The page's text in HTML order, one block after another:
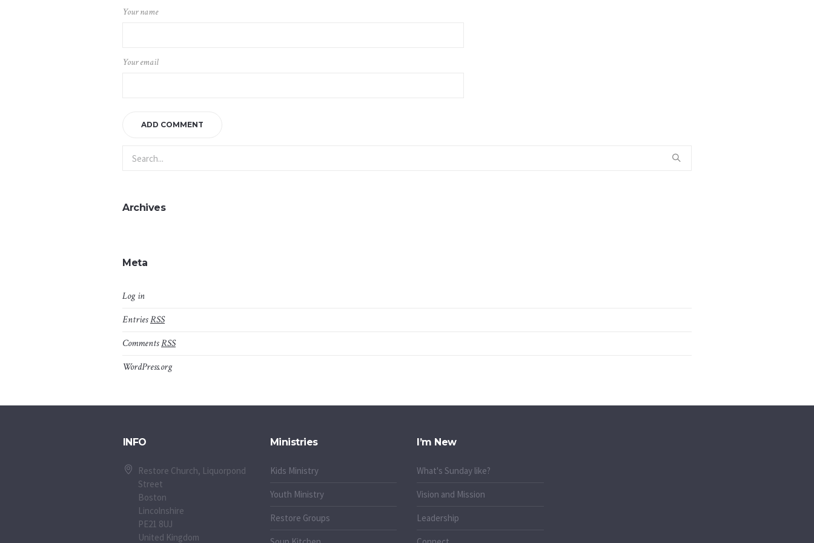
Your name
Your email
Archives
Meta
Log in
EntriesRSS
CommentsRSS
WordPress.org
INFO
Restore Church, Liquorpond
Street
Boston
Lincolnshire
PE21 8UJ
United Kingdom
Ministries
Kids Ministry
Youth Ministry
Restore Groups
I’m New
What's Sunday like?
Vision and Mission
Leadership